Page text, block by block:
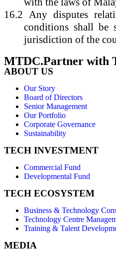
16.2 Any disputes
conditions shall be
jurisdiction of the
ABOUT US
Our Story
Board of Directors
Senior Management
Our Portfolio
Corporate Governance
Sustainability
TECH INVESTMENT
Commercial Fund
Developmental Fund
TECH ECOSYSTEM
Business & Technology
Technology Centre
Training & Talent